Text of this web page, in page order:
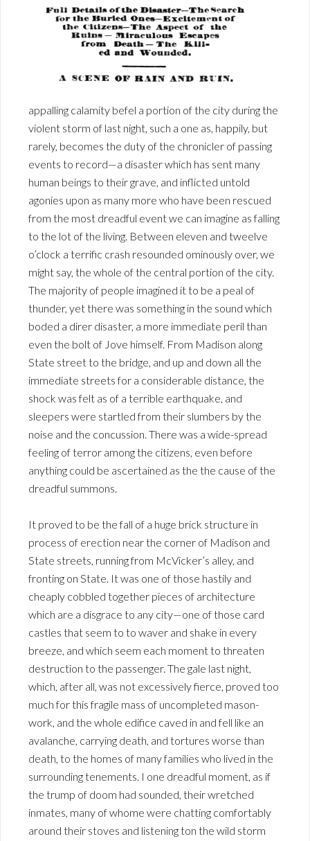
appalling calamity befel a portion of the city during the
violent storm of last night, such a one as, happily, but
rarely, becomes the duty of the chronicler of passing
events to record—a disaster which has sent many
human beings to their grave, and inflicted untold
agonies upon as many more who have been rescued
from the most dreadful event we can imagine as falling
to the lot of the living. Between eleven and tweelve
o’clock a terrific crash resounded ominously over, we
might say, the whole of the central portion of the city.
The majority of people imagined it to be a peal of
thunder, yet there was something in the sound which
boded a direr disaster, a more immediate peril than
even the bolt of Jove himself. From Madison along
State street to the bridge, and up and down all the
immediate streets for a considerable distance, the
shock was felt as of a terrible earthquake, and
sleepers were startled from their slumbers by the
noise and the concussion. There was a wide-spread
feeling of terror among the citizens, even before
anything could be ascertained as the the cause of the
dreadful summons.
It proved to be the fall of a huge brick structure in
process of erection near the corner of Madison and
State streets, running from McVicker’s alley, and
fronting on State. It was one of those hastily and
cheaply cobbled together pieces of architecture
which are a disgrace to any city—one of those card
castles that seem to to waver and shake in every
breeze, and which seem each moment to threaten
destruction to the passenger. The gale last night,
which, after all, was not excessively fierce, proved too
much for this fragile mass of uncompleted mason-
work, and the whole edifice caved in and fell like an
avalanche, carrying death, and tortures worse than
death, to the homes of many families who lived in the
surrounding tenements. I one dreadful moment, as if
the trump of doom had sounded, their wretched
inmates, many of whome were chatting comfortably
around their stoves and listening ton the wild storm